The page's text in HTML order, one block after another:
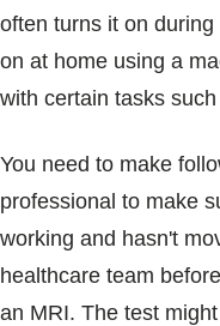
often turns it on
on at home using a
with certain tasks
You need to make
professional to make
working and hasn't
healthcare team
an MRI. The test